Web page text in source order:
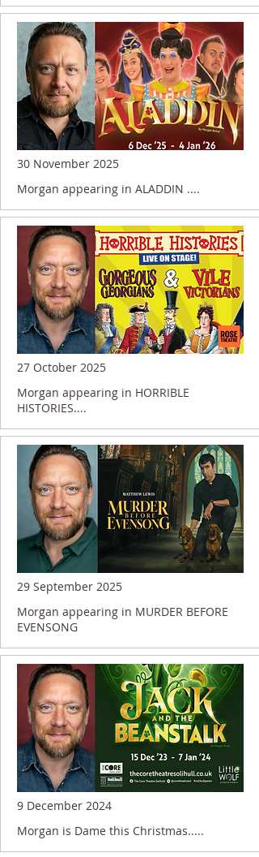
30 November 2025
Morgan appearing in ALADDIN ....
27 October 2025
Morgan appearing in HORRIBLE
HISTORIES....
29 September 2025
Morgan appearing in MURDER BEFORE
EVENSONG
9 December 2024
Morgan is Dame this Christmas.....